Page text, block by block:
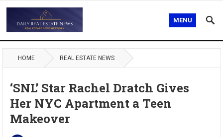
MENU
HOME REAL ESTATE NEWS
‘SNL’ Star Rachel Dratch Gives
Her NYC Apartment a Teen
Makeover